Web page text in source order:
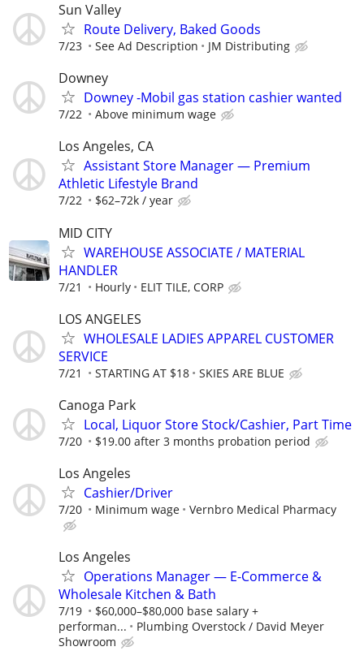
Sun Valley
Route Delivery, Baked Goods
7/23 See Ad Description JM Distributing
Downey
Downey -Mobil gas station cashier wanted
7/22 Above minimum wage
Los Angeles, CA
Assistant Store Manager — Premium
Athletic Lifestyle Brand
7/22 $62–72k / year
MID CITY
WAREHOUSE ASSOCIATE / MATERIAL
HANDLER
7/21 Hourly ELIT TILE, CORP
LOS ANGELES
WHOLESALE LADIES APPAREL CUSTOMER
SERVICE
7/21 STARTING AT $18 SKIES ARE BLUE
Canoga Park
Local, Liquor Store Stock/Cashier, Part Time
7/20 $19.00 after 3 months probation period
Los Angeles
Cashier/Driver
7/20 Minimum wage Vernbro Medical Pharmacy
Los Angeles
Operations Manager — E-Commerce &
Wholesale Kitchen & Bath
7/19
$60,000–$80,000 base salary +
performan...
Plumbing Overstock / David Meyer
Showroom